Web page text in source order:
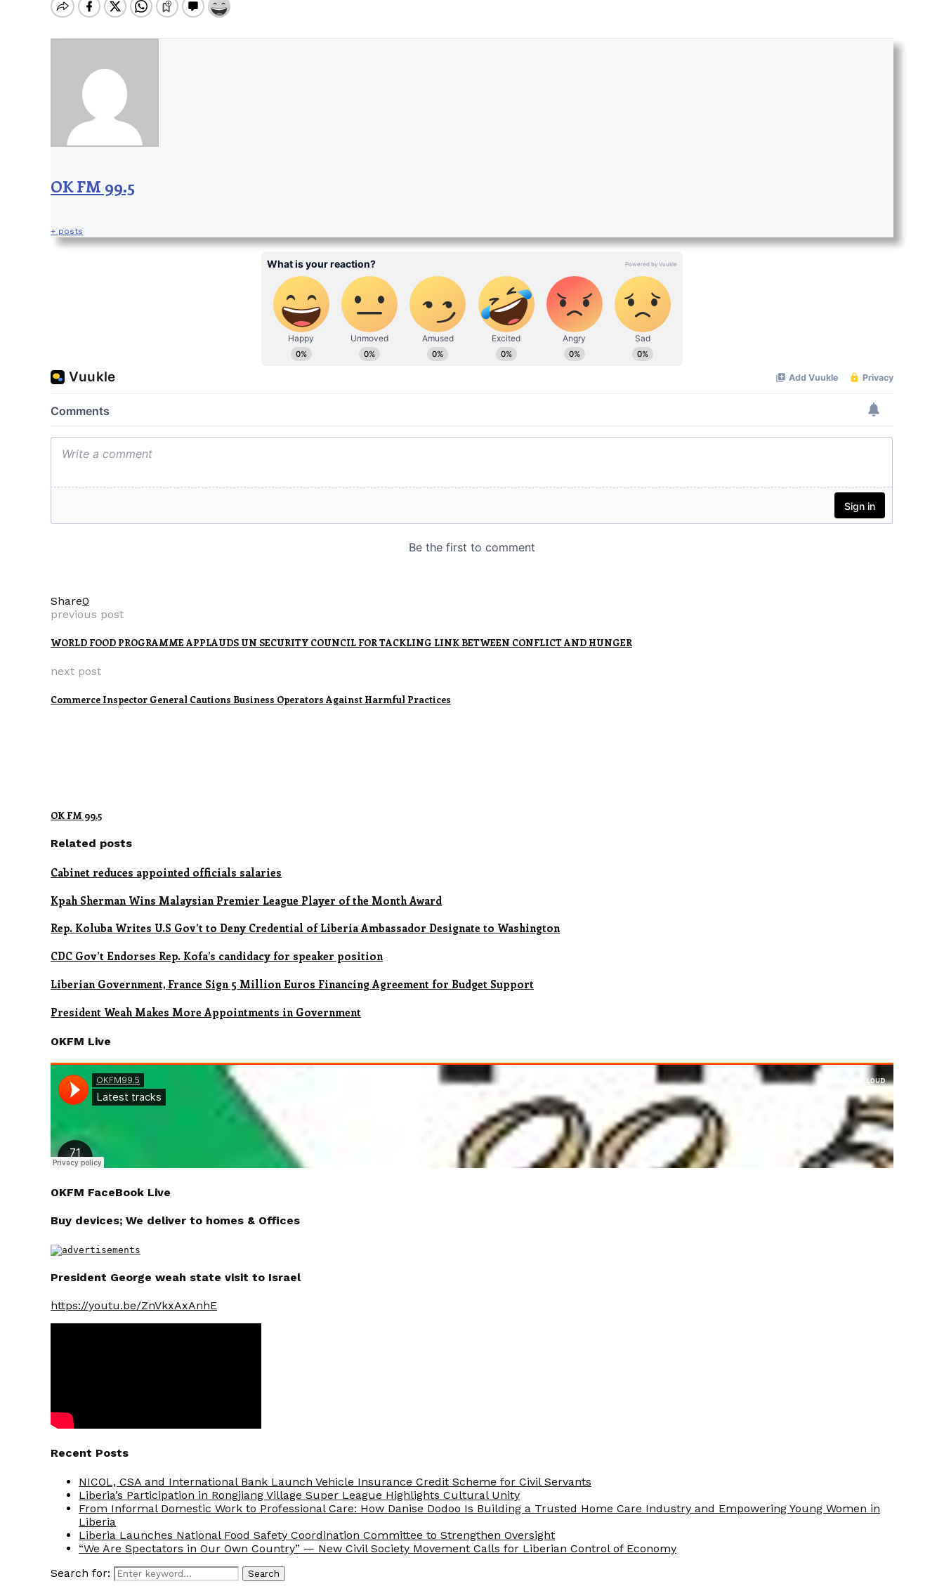
OK FM 99.5
+ posts
Share0
previous post
WORLD FOOD PROGRAMME APPLAUDS UN SECURITY COUNCIL FOR TACKLING LINK BETWEEN CONFLICT AND HUNGER
next post
Commerce Inspector General Cautions Business Operators Against Harmful Practices
OK FM 99.5
Related posts
Cabinet reduces appointed officials salaries
Kpah Sherman Wins Malaysian Premier League Player of the Month Award
Rep. Koluba Writes U.S Gov’t to Deny Credential of Liberia Ambassador Designate to Washington
CDC Gov’t Endorses Rep. Kofa’s candidacy for speaker position
Liberian Government, France Sign 5 Million Euros Financing Agreement for Budget Support
President Weah Makes More Appointments in Government
OKFM Live
OKFM FaceBook Live
Buy devices; We deliver to homes & Offices
President George weah state visit to Israel
https://youtu.be/ZnVkxAxAnhE
Recent Posts
NICOL, CSA and International Bank Launch Vehicle Insurance Credit Scheme for Civil Servants
Liberia’s Participation in Rongjiang Village Super League Highlights Cultural Unity
From Informal Domestic Work to Professional Care: How Danise Dodoo Is Building a Trusted Home Care Industry and Empowering Young Women in
Liberia
Liberia Launches National Food Safety Coordination Committee to Strengthen Oversight
“We Are Spectators in Our Own Country” — New Civil Society Movement Calls for Liberian Control of Economy
Search for:
Search